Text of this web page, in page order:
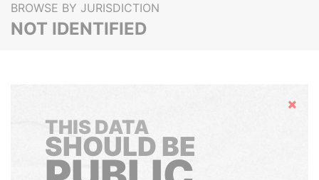
BROWSE BY JURISDICTION
NOT IDENTIFIED
Hide
THIS DATA
SHOULD BE